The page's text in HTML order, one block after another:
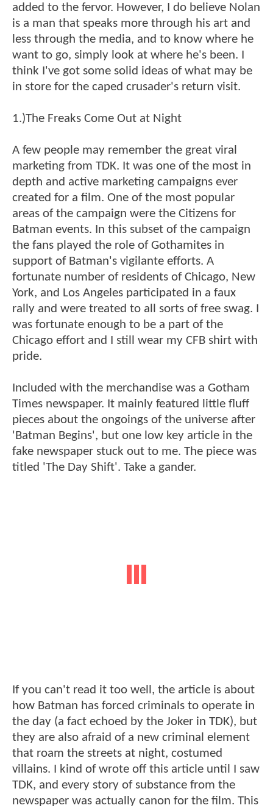
added to the fervor. However, I do believe Nolan
is a man that speaks more through his art and
less through the media, and to know where he
want to go, simply look at where he's been. I
think I've got some solid ideas of what may be
in store for the caped crusader's return visit.
1.)The Freaks Come Out at Night
A few people may remember the great viral
marketing from TDK. It was one of the most in
depth and active marketing campaigns ever
created for a film. One of the most popular
areas of the campaign were the Citizens for
Batman events. In this subset of the campaign
the fans played the role of Gothamites in
support of Batman's vigilante efforts. A
fortunate number of residents of Chicago, New
York, and Los Angeles participated in a faux
rally and were treated to all sorts of free swag. I
was fortunate enough to be a part of the
Chicago effort and I still wear my CFB shirt with
pride.
Included with the merchandise was a Gotham
Times newspaper. It mainly featured little fluff
pieces about the ongoings of the universe after
'Batman Begins', but one low key article in the
fake newspaper stuck out to me. The piece was
titled 'The Day Shift'. Take a gander.
If you can't read it too well, the article is about
how Batman has forced criminals to operate in
the day (a fact echoed by the Joker in TDK), but
they are also afraid of a new criminal element
that roam the streets at night, costumed
villains. I kind of wrote off this article until I saw
TDK, and every story of substance from the
newspaper was actually canon for the film. This